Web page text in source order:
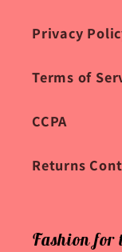
Privacy
Terms of
CCPA
Returns
Fashion for